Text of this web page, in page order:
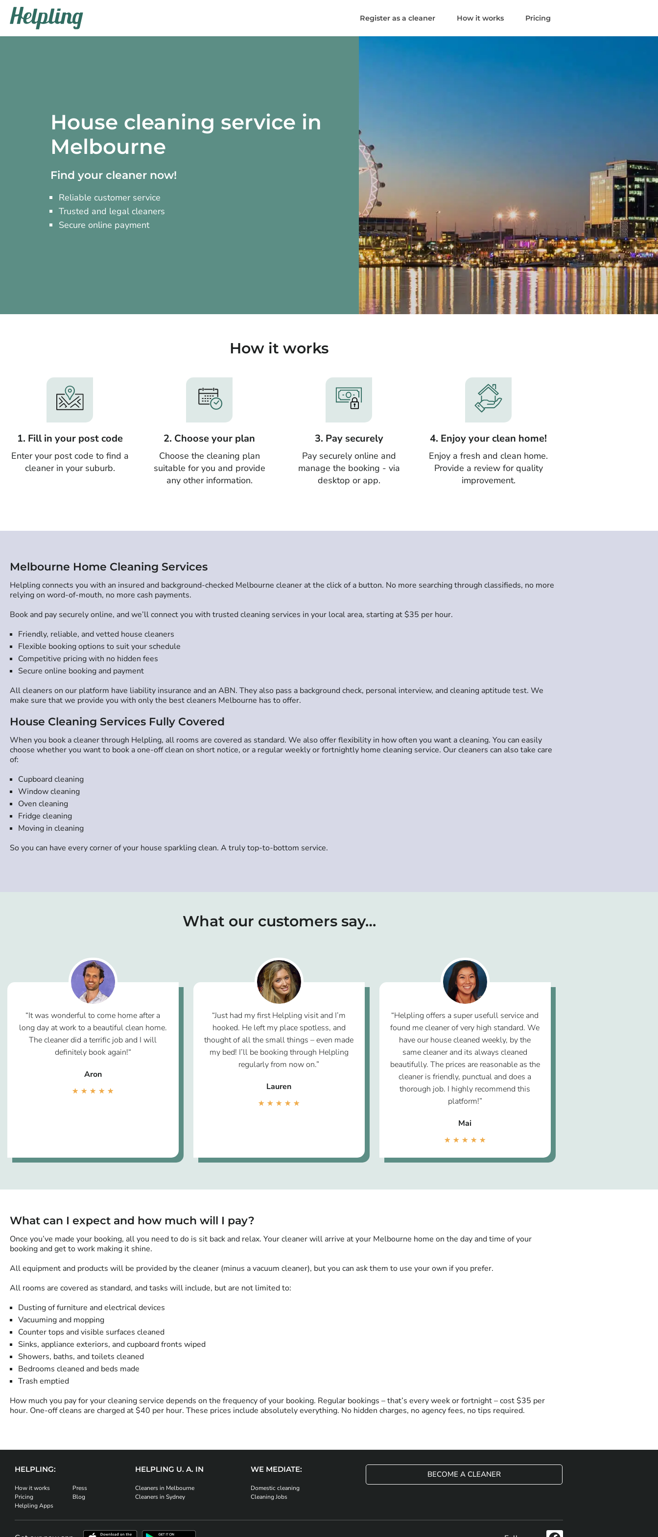
Register as a cleaner How it works Pricing
House cleaning service in
Melbourne
Find your cleaner now!
Reliable customer service
Trusted and legal cleaners
Secure online payment
How it works
1. Fill in your post code
Enter your post code to find a
cleaner in your suburb.
2. Choose your plan
Choose the cleaning plan
suitable for you and provide
any other information.
3. Pay securely
Pay securely online and
manage the booking - via
desktop or app.
4. Enjoy your clean home!
Enjoy a fresh and clean home.
Provide a review for quality
improvement.
Melbourne Home Cleaning Services
Helpling connects you with an insured and background-checked Melbourne cleaner at the click of a button. No more searching through classifieds, no more
relying on word-of-mouth, no more cash payments.
Book and pay securely online, and we’ll connect you with trusted cleaning services in your local area, starting at $35 per hour.
Friendly, reliable, and vetted house cleaners
Flexible booking options to suit your schedule
Competitive pricing with no hidden fees
Secure online booking and payment
All cleaners on our platform have liability insurance and an ABN. They also pass a background check, personal interview, and cleaning aptitude test. We
make sure that we provide you with only the best cleaners Melbourne has to offer.
House Cleaning Services Fully Covered
When you book a cleaner through Helpling, all rooms are covered as standard. We also offer flexibility in how often you want a cleaning. You can easily
choose whether you want to book a one-off clean on short notice, or a regular weekly or fortnightly home cleaning service. Our cleaners can also take care
of:
Cupboard cleaning
Window cleaning
Oven cleaning
Fridge cleaning
Moving in cleaning
So you can have every corner of your house sparkling clean. A truly top-to-bottom service.
What our customers say…
“It was wonderful to come home after a
long day at work to a beautiful clean home.
The cleaner did a terrific job and I will
definitely book again!“
Aron
★ ★ ★ ★ ★
“Just had my first Helpling visit and I’m
hooked. He left my place spotless, and
thought of all the small things – even made
my bed! I’ll be booking through Helpling
regularly from now on.”
Lauren
★ ★ ★ ★ ★
“Helpling offers a super usefull service and
found me cleaner of very high standard. We
have our house cleaned weekly, by the
same cleaner and its always cleaned
beautifully. The prices are reasonable as the
cleaner is friendly, punctual and does a
thorough job. I highly recommend this
platform!”
Mai
★ ★ ★ ★ ★
What can I expect and how much will I pay?
Once you’ve made your booking, all you need to do is sit back and relax. Your cleaner will arrive at your Melbourne home on the day and time of your
booking and get to work making it shine.
All equipment and products will be provided by the cleaner (minus a vacuum cleaner), but you can ask them to use your own if you prefer.
All rooms are covered as standard, and tasks will include, but are not limited to:
Dusting of furniture and electrical devices
Vacuuming and mopping
Counter tops and visible surfaces cleaned
Sinks, appliance exteriors, and cupboard fronts wiped
Showers, baths, and toilets cleaned
Bedrooms cleaned and beds made
Trash emptied
How much you pay for your cleaning service depends on the frequency of your booking. Regular bookings – that’s every week or fortnight – cost $35 per
hour. One-off cleans are charged at $40 per hour. These prices include absolutely everything. No hidden charges, no agency fees, no tips required.
HELPLING:
How it works
Pricing
Helpling Apps
Press
Blog
HELPLING U. A. IN
Cleaners in Melbourne
Cleaners in Sydney
WE MEDIATE:
Domestic cleaning
Cleaning Jobs
BECOME A CLEANER